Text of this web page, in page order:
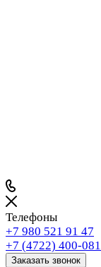
Телефоны
+7 980 521 91 47
+7 (4722) 400-081
Заказать звонок